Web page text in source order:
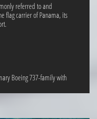
referred to and
flag carrier of Panama, its
Boeing 737-family with